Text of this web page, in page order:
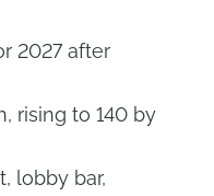
2027 after
rising to 140 by
lobby bar,